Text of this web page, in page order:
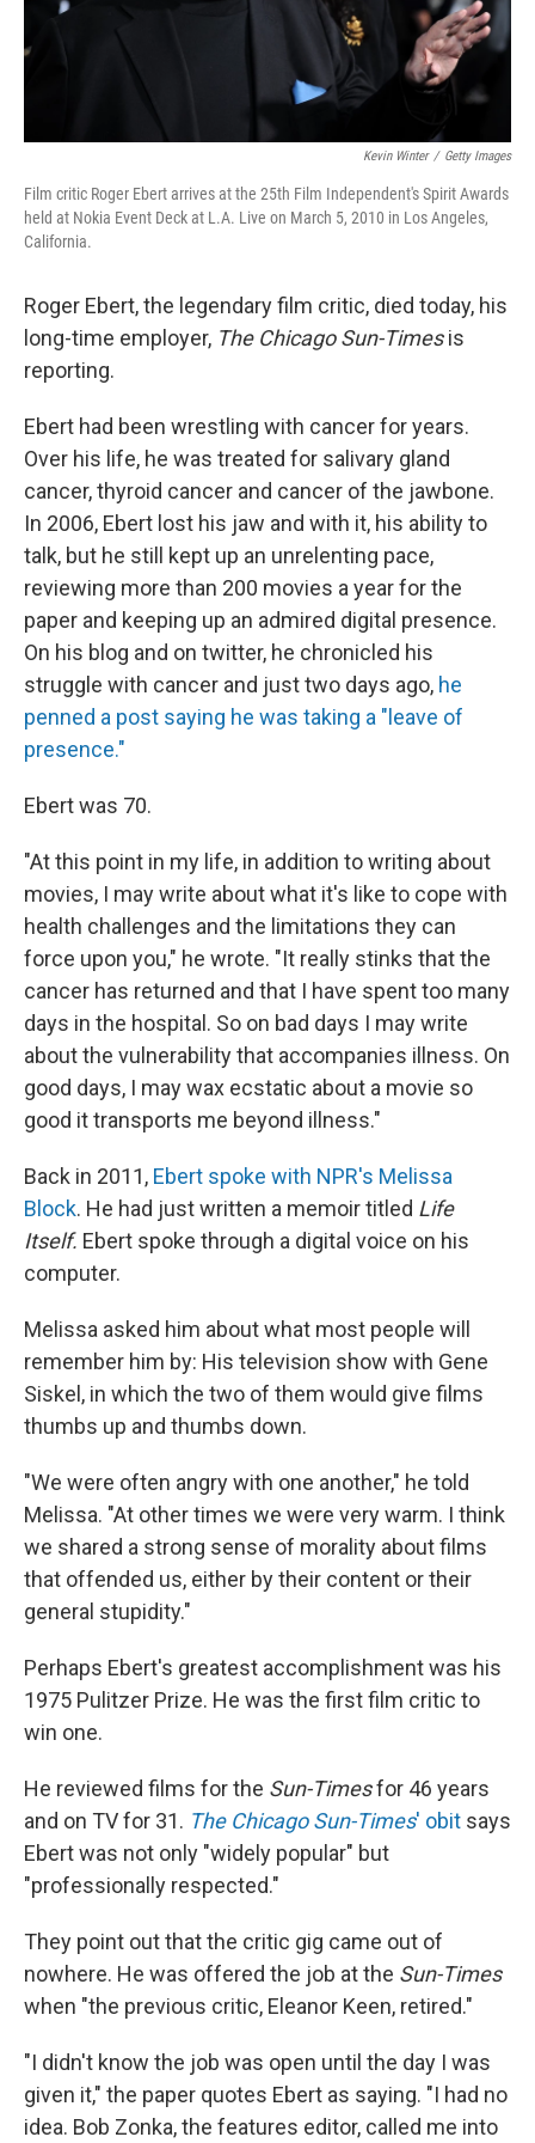
Kevin Winter / Getty Images
Film critic Roger Ebert arrives at the 25th Film Independent's Spirit Awards
held at Nokia Event Deck at L.A. Live on March 5, 2010 in Los Angeles,
California.
Roger Ebert, the legendary film critic, died today, his
long-time employer, The Chicago Sun-Timesis
reporting.
Ebert had been wrestling with cancer for years.
Over his life, he was treated for salivary gland
cancer, thyroid cancer and cancer of the jawbone.
In 2006, Ebert lost his jaw and with it, his ability to
talk, but he still kept up an unrelenting pace,
reviewing more than 200 movies a year for the
paper and keeping up an admired digital presence.
On his blog and on twitter, he chronicled his
struggle with cancer and just two days ago, he
penned a post saying he was taking a "leave of
presence."
Ebert was 70.
"At this point in my life, in addition to writing about
movies, I may write about what it's like to cope with
health challenges and the limitations they can
force upon you," he wrote. "It really stinks that the
cancer has returned and that I have spent too many
days in the hospital. So on bad days I may write
about the vulnerability that accompanies illness. On
good days, I may wax ecstatic about a movie so
good it transports me beyond illness."
Back in 2011, Ebert spoke with NPR's Melissa
Block. He had just written a memoir titled Life
Itself. Ebert spoke through a digital voice on his
computer.
Melissa asked him about what most people will
remember him by: His television show with Gene
Siskel, in which the two of them would give films
thumbs up and thumbs down.
"We were often angry with one another," he told
Melissa. "At other times we were very warm. I think
we shared a strong sense of morality about films
that offended us, either by their content or their
general stupidity."
Perhaps Ebert's greatest accomplishment was his
1975 Pulitzer Prize. He was the first film critic to
win one.
He reviewed films for the Sun-Timesfor 46 years
and on TV for 31. The Chicago Sun-Times' obit says
Ebert was not only "widely popular" but
"professionally respected."
They point out that the critic gig came out of
nowhere. He was offered the job at the Sun-Times
when "the previous critic, Eleanor Keen, retired."
"I didn't know the job was open until the day I was
given it," the paper quotes Ebert as saying. "I had no
idea. Bob Zonka, the features editor, called me into